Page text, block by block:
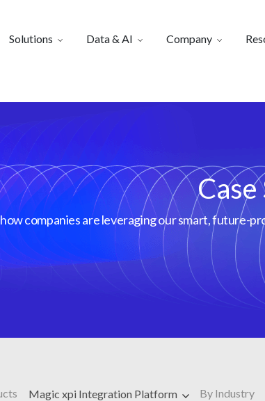
Solutions Data & AI Company
how companies are leveraging our smart, future-
Magic xpi Integration Platform By Industry